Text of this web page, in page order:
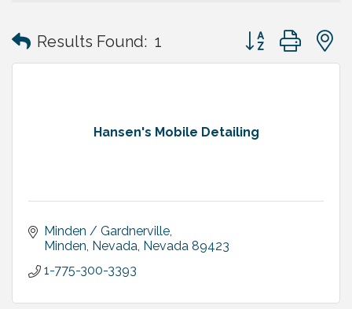
Results Found: 1 Button group with
Hansen's Mobile Detailing
Minden / Gardnerville
Minden, Nevada Nevada 89423
1-775-300-3393